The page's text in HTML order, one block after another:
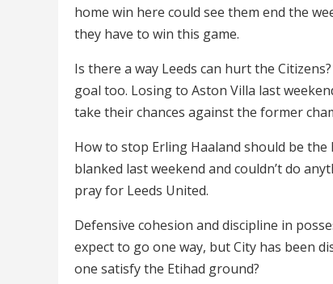
home win here could see them end the
they have to win this game.
Is there a way Leeds can hurt the
goal too. Losing to Aston Villa last
take their chances against the former
How to stop Erling Haaland should be
blanked last weekend and couldn’t do
pray for Leeds United.
Defensive cohesion and discipline in
expect to go one way, but City has been
one satisfy the Etihad ground?